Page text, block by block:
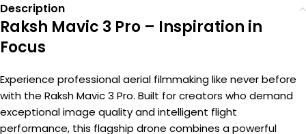
Description
Raksh Mavic 3 Pro – Inspiration in
Focus
Experience professional aerial filmmaking like never before
with the Raksh Mavic 3 Pro. Built for creators who demand
exceptional image quality and intelligent flight
performance, this flagship drone combines a powerful